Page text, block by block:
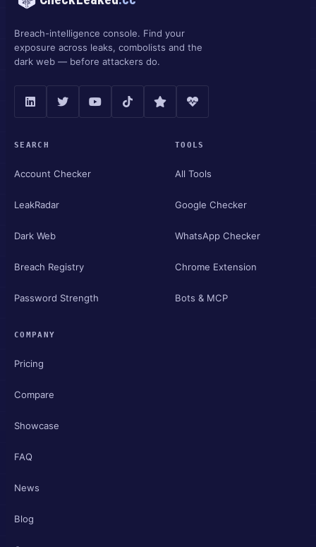
Breach-intelligence console. Find your
exposure across leaks, combolists and the
dark web — before attackers do.
SEARCH
Account Checker
LeakRadar
Dark Web
Breach Registry
Password Strength
TOOLS
All Tools
Google Checker
WhatsApp Checker
Chrome Extension
Bots & MCP
COMPANY
Pricing
Compare
Showcase
FAQ
News
Blog